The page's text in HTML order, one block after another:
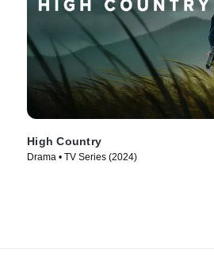
High Country
Drama • TV Series (2024)